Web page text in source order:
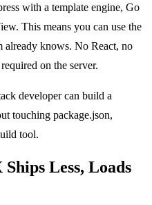
with a template engine, Go
This means you can use the
already knows. No React, no
on the server.
developer can build a
touching package.json,
tool.
Less, Loads